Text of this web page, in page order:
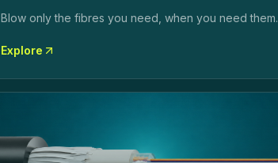
Blow only the fibres you need, when you need them.
Explore